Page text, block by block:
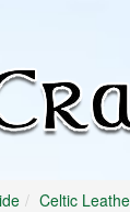
Celtic